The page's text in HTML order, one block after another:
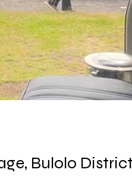
Bulolo District